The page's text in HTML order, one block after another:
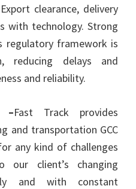
clearance, delivery
with technology. Strong
regulatory framework is
reducing delays and
and reliability.
–Fast Track provides
and transportation GCC
any kind of challenges
client’s changing
and with constant